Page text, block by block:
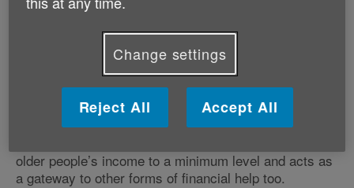
Crisis Hidden in Plain Sight campaign, Age UK urges
families and friends to check in with their older
, older women especially, and encourage
them to claim Pension Credit and other entitlements
for which they may be eligible. This is all the more
important if these older women are struggling with the
older people’s income to a minimum level and acts as
a gateway to other forms of financial help too.
Change settings
Reject All Accept All